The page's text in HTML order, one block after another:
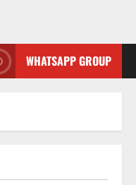
WHATSAPP GROUP